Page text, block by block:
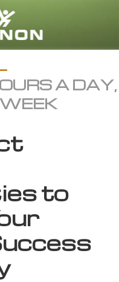
English
All Regions/Languages
A DAY,
to